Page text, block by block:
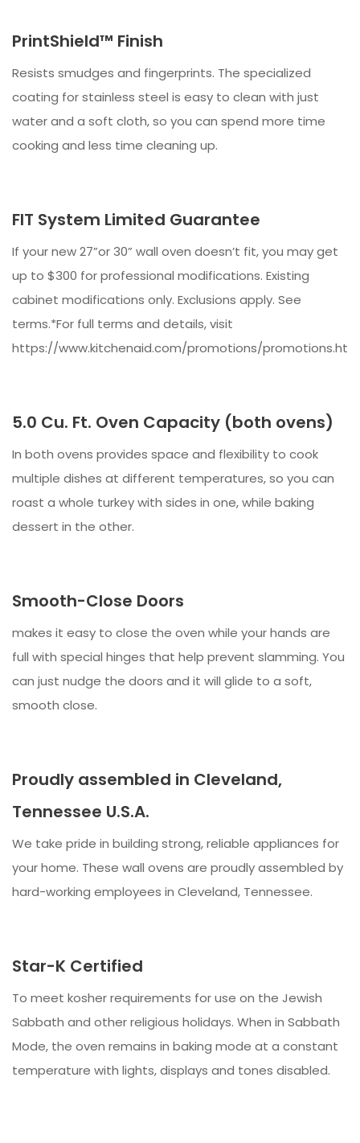
PrintShield™ Finish
Resists smudges and fingerprints. The specialized
coating for stainless steel is easy to clean with just
water and a soft cloth, so you can spend more time
cooking and less time cleaning up.
FIT System Limited Guarantee
If your new 27”or 30” wall oven doesn’t fit, you may get
up to $300 for professional modifications. Existing
cabinet modifications only. Exclusions apply. See
terms.*For full terms and details, visit
https://www.kitchenaid.com/promotions/
5.0 Cu. Ft. Oven Capacity (both ovens)
In both ovens provides space and flexibility to cook
multiple dishes at different temperatures, so you can
roast a whole turkey with sides in one, while baking
dessert in the other.
Smooth-Close Doors
makes it easy to close the oven while your hands are
full with special hinges that help prevent slamming. You
can just nudge the doors and it will glide to a soft,
smooth close.
Proudly assembled in Cleveland,
Tennessee U.S.A.
We take pride in building strong, reliable appliances for
your home. These wall ovens are proudly assembled by
hard-working employees in Cleveland, Tennessee.
Star-K Certified
To meet kosher requirements for use on the Jewish
Sabbath and other religious holidays. When in Sabbath
Mode, the oven remains in baking mode at a constant
temperature with lights, displays and tones disabled.